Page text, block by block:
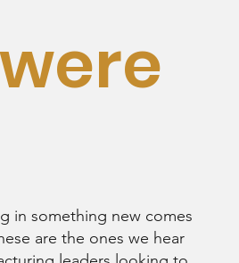
in something new comes
are the ones we hear